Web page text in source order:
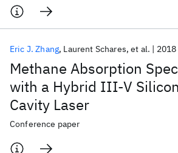
Methane Absorption
with a Hybrid III-V
Cavity Laser
Eric J. Zhang Laurent Schares et al. 2018
Conference paper